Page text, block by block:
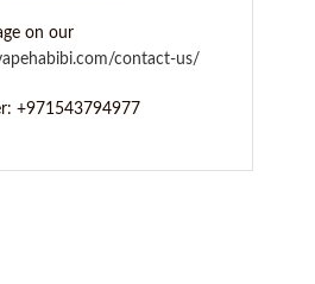
on our
contact-us/
+971543794977